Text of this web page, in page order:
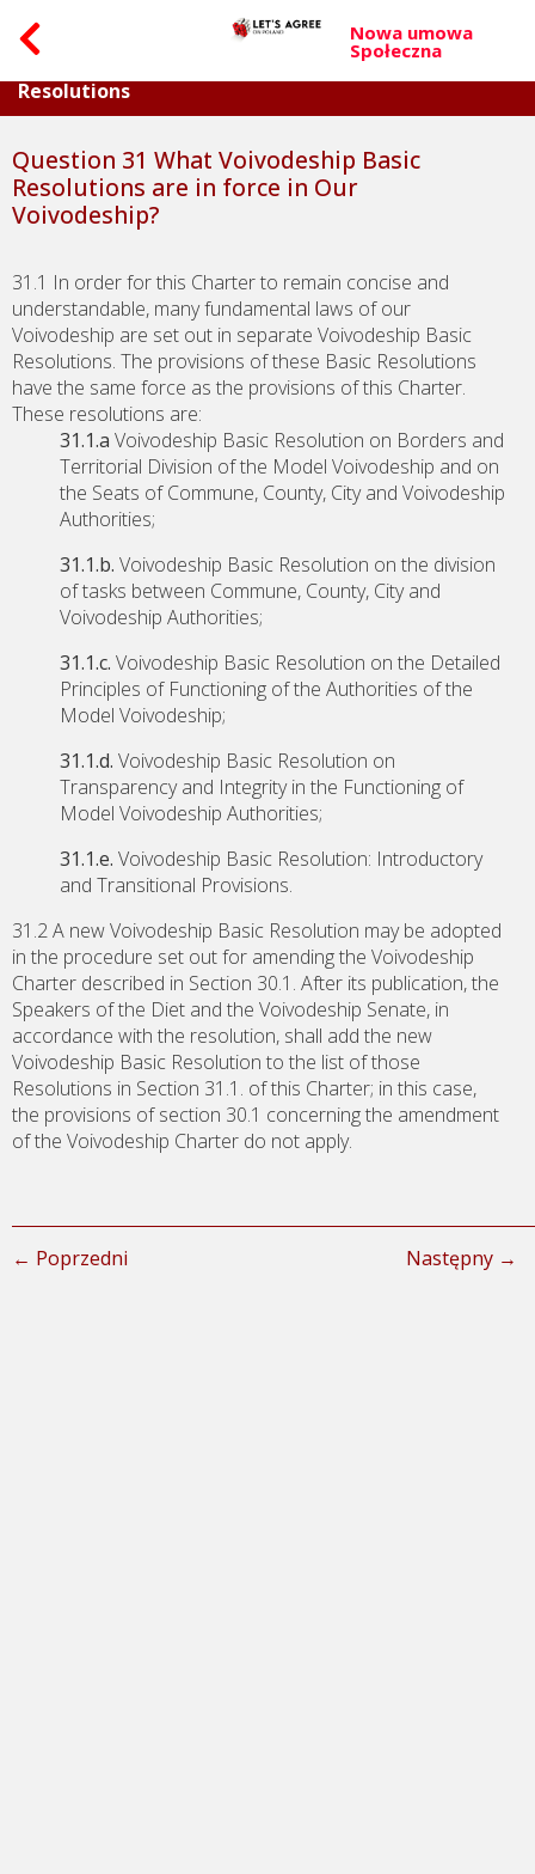
Nowa umowa
Społeczna
Part VIII. Question on Voivodeship Basic
Resolutions
Question 31 What Voivodeship Basic
Resolutions are in force in Our
Voivodeship?
31.1 In order for this Charter to remain concise and
understandable, many fundamental laws of our
Voivodeship are set out in separate Voivodeship Basic
Resolutions. The provisions of these Basic Resolutions
have the same force as the provisions of this Charter.
These resolutions are:
31.1.a Voivodeship Basic Resolution on Borders and
Territorial Division of the Model Voivodeship and on
the Seats of Commune, County, City and Voivodeship
Authorities;
31.1.b. Voivodeship Basic Resolution on the division
of tasks between Commune, County, City and
Voivodeship Authorities;
31.1.c. Voivodeship Basic Resolution on the Detailed
Principles of Functioning of the Authorities of the
Model Voivodeship;
31.1.d. Voivodeship Basic Resolution on
Transparency and Integrity in the Functioning of
Model Voivodeship Authorities;
31.1.e. Voivodeship Basic Resolution: Introductory
and Transitional Provisions.
31.2 A new Voivodeship Basic Resolution may be adopted
in the procedure set out for amending the Voivodeship
Charter described in Section 30.1. After its publication, the
Speakers of the Diet and the Voivodeship Senate, in
accordance with the resolution, shall add the new
Voivodeship Basic Resolution to the list of those
Resolutions in Section 31.1. of this Charter; in this case,
the provisions of section 30.1 concerning the amendment
of the Voivodeship Charter do not apply.
← Poprzedni Następny →